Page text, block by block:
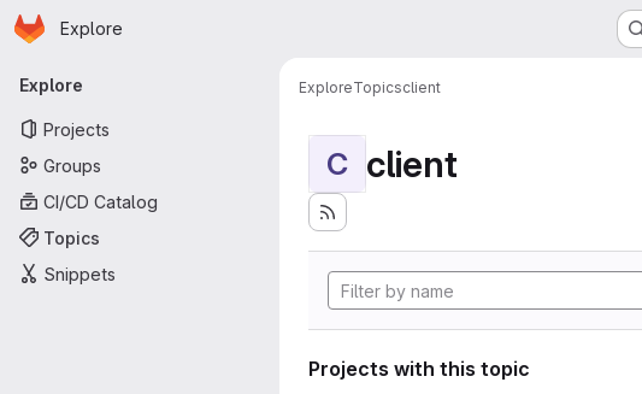
Skip to main content
Homepage
Explore
Primary navigation
Explore
Projects
Groups
CI/CD Catalog
Topics
Snippets
ExploreTopicsclient
C client
Projects with this topic